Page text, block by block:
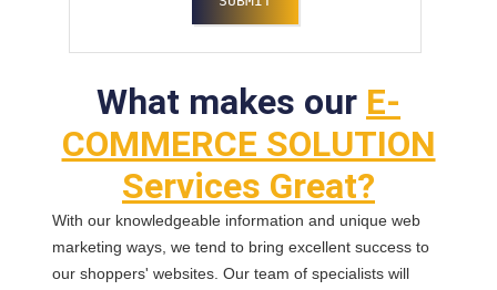
What makes our E-
COMMERCE SOLUTION
Services Great?
With our knowledgeable information and unique web
marketing ways, we tend to bring excellent success to
our shoppers' websites. Our team of specialists will